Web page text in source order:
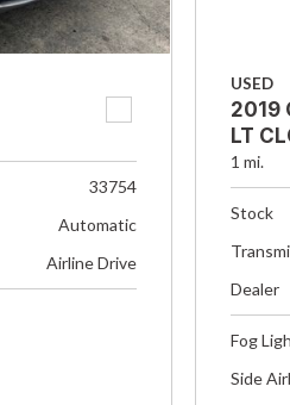
33754
Automatic
Airline Drive
USED
2019
LT
1 mi.
Stock
Dealer
Fog
Side